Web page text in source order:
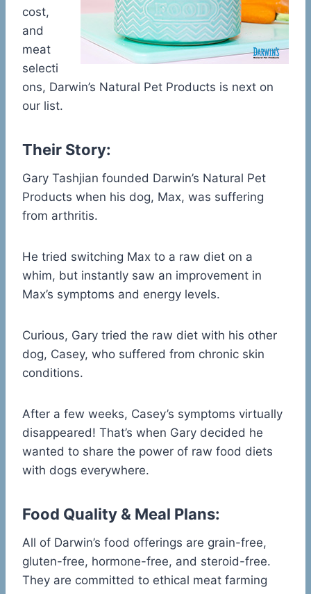
cost,
and
meat
selecti
ons, Darwin’s Natural Pet Products is next on
our list.
Their Story:
Gary Tashjian founded Darwin’s Natural Pet
Products when his dog, Max, was suffering
from arthritis.
He tried switching Max to a raw diet on a
whim, but instantly saw an improvement in
Max’s symptoms and energy levels.
Curious, Gary tried the raw diet with his other
dog, Casey, who suffered from chronic skin
conditions.
After a few weeks, Casey’s symptoms virtually
disappeared! That’s when Gary decided he
wanted to share the power of raw food diets
with dogs everywhere.
Food Quality & Meal Plans:
All of Darwin’s food offerings are grain-free,
gluten-free, hormone-free, and steroid-free.
They are committed to ethical meat farming